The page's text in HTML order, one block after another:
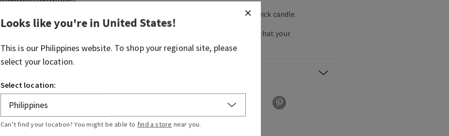
What it does: holds your favorite 3-wick candle.
Why you'll love it: it's just the bling that your
home needs.
Looks like you're in United States!
This is our Philippines website. To shop your regional site, please
select your location.
Select location:
Can’t find your location? You might be able to find a store near you.